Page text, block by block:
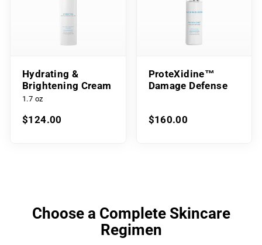
Hydrating &
Brightening Cream
1.7 oz
$124.00
ProteXidine™
Damage Defense
$160.00
Choose a Complete Skincare
Regimen